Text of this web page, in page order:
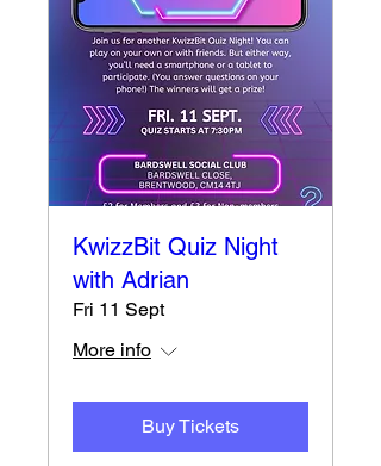
KwizzBit Quiz Night
with Adrian
Fri 11 Sept
More info
Buy Tickets